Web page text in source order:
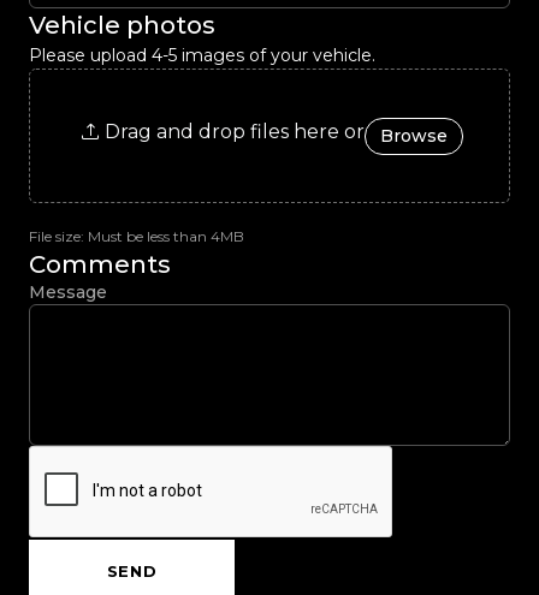
Vehicle photos
Please upload 4-5 images of your vehicle.
Drag and drop files here or Browse
File size: Must be less than 4MB
Comments
Message
SEND